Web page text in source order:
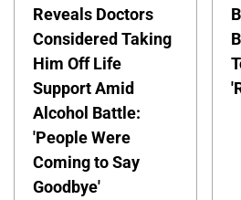
Reveals Doctors
Considered Taking
Him Off Life
Support Amid
Alcohol Battle:
'People Were
Coming to Say
Goodbye'